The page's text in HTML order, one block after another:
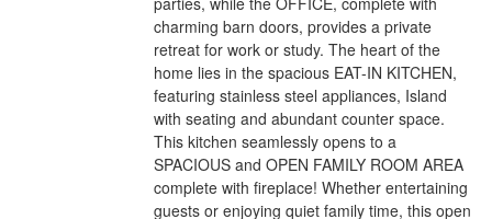
charming barn doors, provides a private
retreat for work or study. The heart of the
home lies in the spacious EAT-IN KITCHEN,
featuring stainless steel appliances, Island
with seating and abundant counter space.
This kitchen seamlessly opens to a
SPACIOUS and OPEN FAMILY ROOM AREA
complete with fireplace! Whether entertaining
guests or enjoying quiet family time, this open